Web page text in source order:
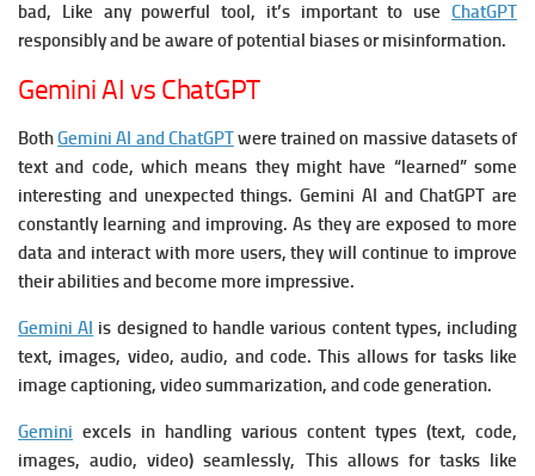
bad, Like any powerful tool, it’s important to use ChatGPT
responsibly and be aware of potential biases or misinformation.
Gemini AI vs ChatGPT
BothGemini AI and ChatGPTwere trained on massive datasets of
text and code, which means they might have “learned” some
interesting and unexpected things. Gemini AI and ChatGPT are
constantly learning and improving.As they are exposed to more
data and interact with more users, they will continue to improve
their abilities and become more impressive.
Gemini AI is designed to handle various content types, including
text, images, video, audio, and code. This allows for tasks like
image captioning, video summarization, and code generation.
Gemini excels in handling various content types (text, code,
images, audio, video) seamlessly, This allows for tasks like